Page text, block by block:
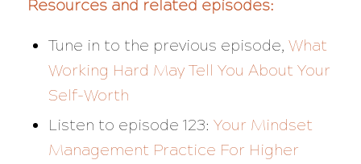
Resources and related episodes:
Tune in to the previous episode, What
Working Hard May Tell You About Your
Self-Worth
Listen to episode 123: Your Mindset
Management Practice For Higher